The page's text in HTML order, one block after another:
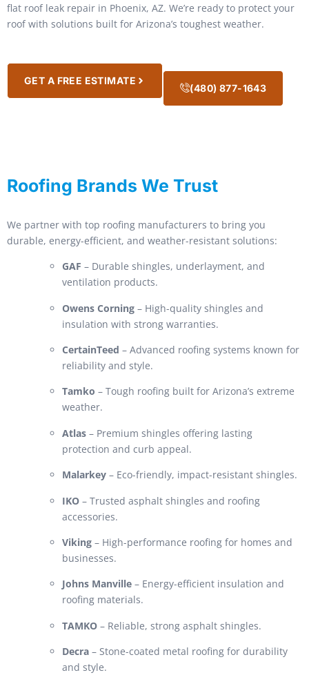
flat roof leak repair in Phoenix, AZ. We’re ready to protect your
roof with solutions built for Arizona’s toughest weather.
GET A FREE ESTIMATE
(480) 877-1643
Roofing Brands We Trust
We partner with top roofing manufacturers to bring you
durable, energy-efficient, and weather-resistant solutions:
GAF – Durable shingles, underlayment, and
ventilation products.
Owens Corning – High-quality shingles and
insulation with strong warranties.
CertainTeed – Advanced roofing systems known for
reliability and style.
Tamko – Tough roofing built for Arizona’s extreme
weather.
Atlas – Premium shingles offering lasting
protection and curb appeal.
Malarkey – Eco-friendly, impact-resistant shingles.
IKO – Trusted asphalt shingles and roofing
accessories.
Viking – High-performance roofing for homes and
businesses.
Johns Manville – Energy-efficient insulation and
roofing materials.
TAMKO – Reliable, strong asphalt shingles.
Decra – Stone-coated metal roofing for durability
and style.